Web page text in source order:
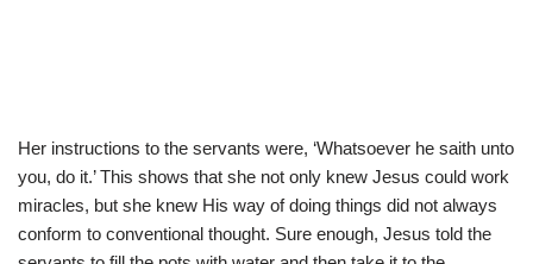
Her instructions to the servants were, ‘Whatsoever he saith unto
you, do it.’ This shows that she not only knew Jesus could work
miracles, but she knew His way of doing things did not always
conform to conventional thought. Sure enough, Jesus told the